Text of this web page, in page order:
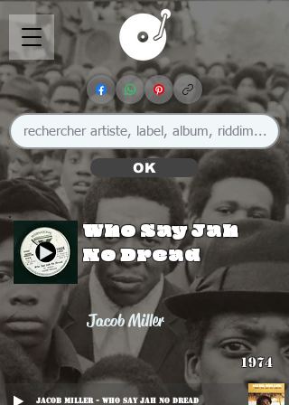
OK
Who Say Jah
No Dread
Jacob Miller
1974
Jacob Miller - Who Say Jah No Dread